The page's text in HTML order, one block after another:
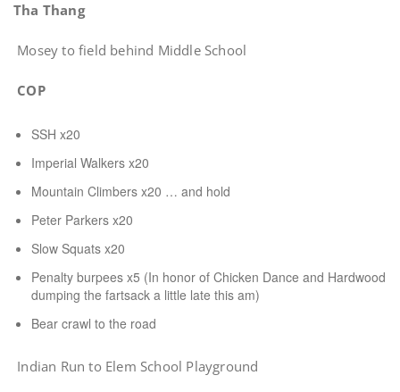
Tha Thang
Mosey to field behind Middle School
COP
SSH x20
Imperial Walkers x20
Mountain Climbers x20 … and hold
Peter Parkers x20
Slow Squats x20
Penalty burpees x5 (In honor of Chicken Dance and Hardwood
dumping the fartsack a little late this am)
Bear crawl to the road
Indian Run to Elem School Playground